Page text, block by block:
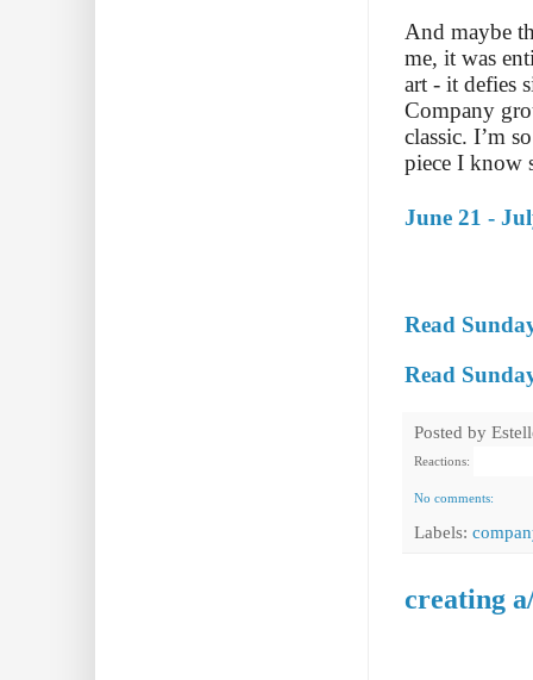
And maybe
me, it was
art - it defies
Company
classic. I’m
piece I know
June 21 -
Read
Read
Posted by
Reactions:
No comments:
Labels:
creating